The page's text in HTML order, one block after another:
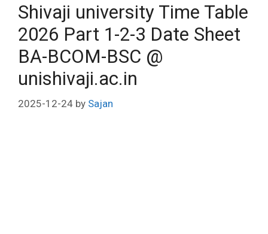
Shivaji university Time Table
2026 Part 1-2-3 Date Sheet
BA-BCOM-BSC @
unishivaji.ac.in
2025-12-24 by Sajan